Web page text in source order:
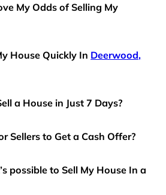
My Odds of Selling My
House Quickly In Deerwood,
a House in Just 7 Days?
Sellers to Get a Cash Offer?
possible to Sell My House In a